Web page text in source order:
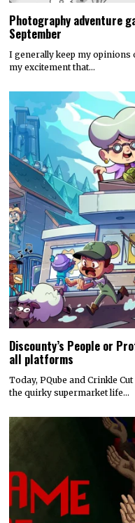
Photography adventure
September
I generally keep my opinions
my excitement that…
Discounty’s People or
all platforms
Today, PQube and Crinkle
the quirky supermarket life…